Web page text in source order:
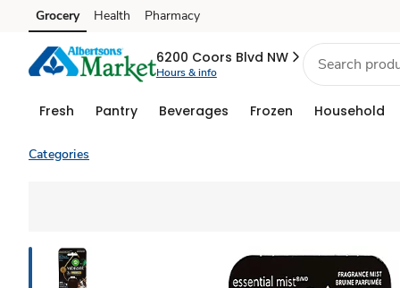
Skip to search
Skip to main content
Skip to cookie settings
Skip to chat
Grocery Health Pharmacy
6200 Coors Blvd NW
Hours & info
Fresh Pantry Beverages Frozen Household
Categories